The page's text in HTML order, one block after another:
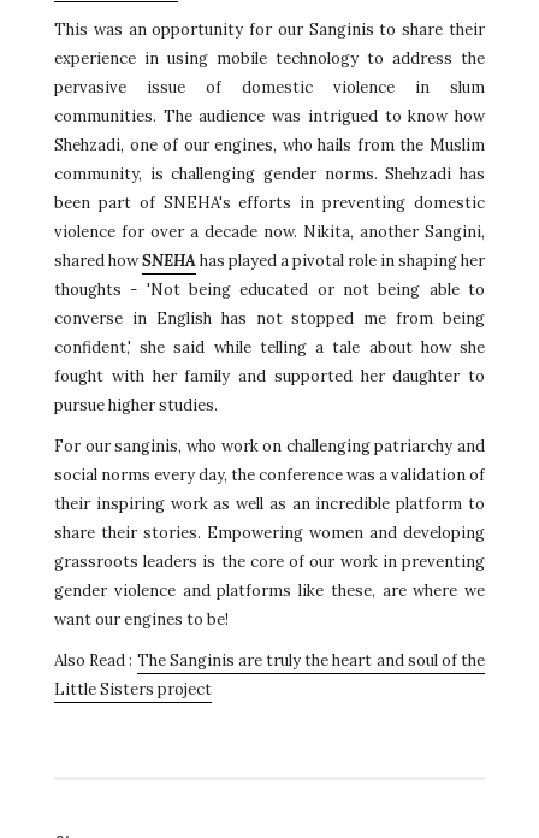
This was an opportunity for our Sanginis to share their
experience in using mobile technology to address the
pervasive issue of domestic violence in slum
communities. The audience was intrigued to know how
Shehzadi, one of our engines, who hails from the Muslim
community, is challenging gender norms. Shehzadi has
been part of SNEHA's efforts in preventing domestic
violence for over a decade now. Nikita, another Sangini,
shared howSNEHAhas played a pivotal role in shaping her
thoughts - 'Not being educated or not being able to
converse in English has not stopped me from being
confident,' she said while telling a tale about how she
fought with her family and supported her daughter to
pursue higher studies.
For our sanginis, who work on challenging patriarchy and
social norms every day, the conference was a validation of
their inspiring work as well as an incredible platform to
share their stories. Empowering women and developing
grassroots leaders is the core of our work in preventing
gender violence and platforms like these, are where we
want our engines to be!
Also Read : The Sanginis are truly the heart and soul of the
Little Sisters project